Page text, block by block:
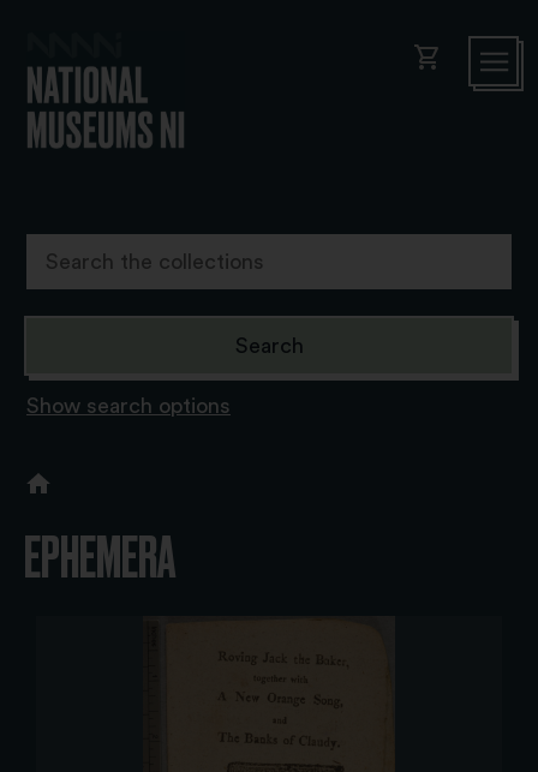
shopping_cart
Show search options
EPHEMERA